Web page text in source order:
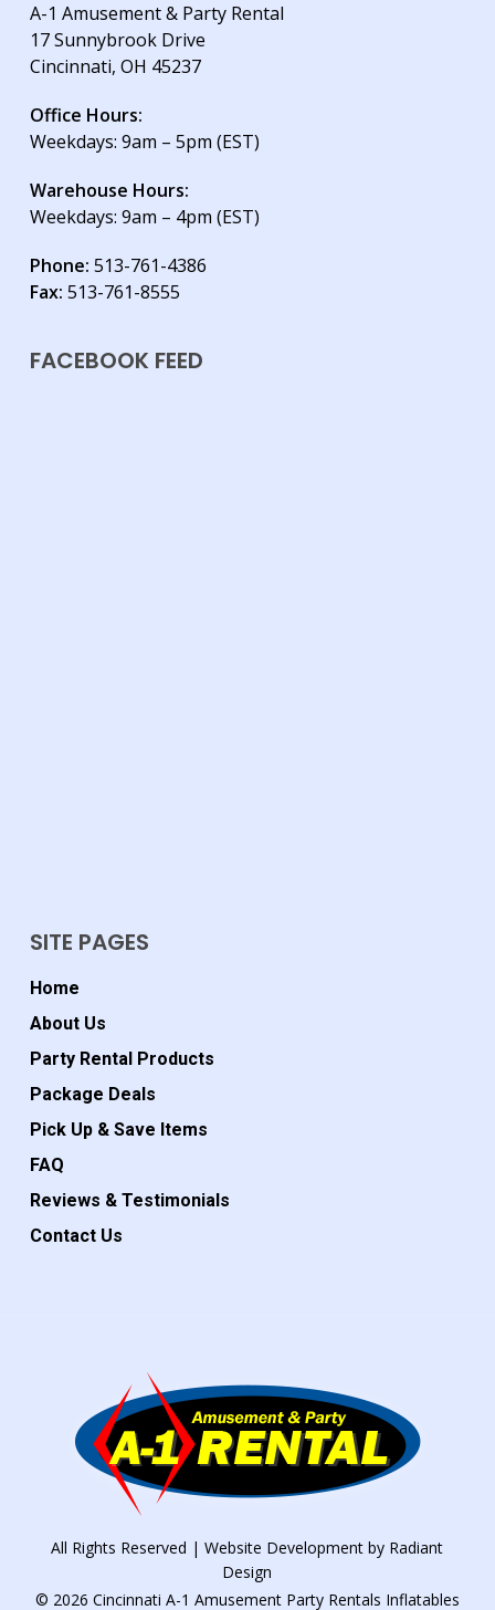
A-1 Amusement & Party Rental
17 Sunnybrook Drive
Cincinnati, OH 45237
Office Hours:
Weekdays: 9am – 5pm (EST)
Warehouse Hours:
Weekdays: 9am – 4pm (EST)
Phone: 513-761-4386
Fax: 513-761-8555
FACEBOOK FEED
SITE PAGES
Home
About Us
Party Rental Products
Package Deals
Pick Up & Save Items
FAQ
Reviews & Testimonials
Contact Us
All Rights Reserved | Website Development by Radiant
Design
© 2026 Cincinnati A-1 Amusement Party Rentals Inflatables